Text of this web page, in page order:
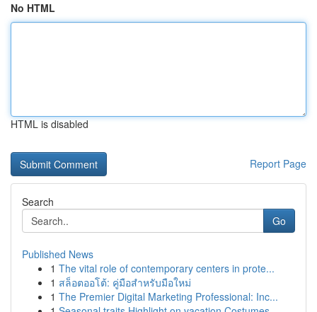
No HTML
HTML is disabled
Report Page
Search
Go
Published News
1 The vital role of contemporary centers in prote...
1 สล็อตออโต้: คู่มือสำหรับมือใหม่
1 The Premier Digital Marketing Professional: Inc...